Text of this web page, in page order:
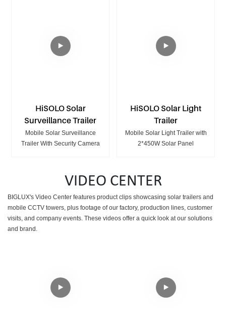
HiSOLO Solar
Surveillance Trailer
Mobile Solar Surveillance
Trailer With Security Camera
HiSOLO Solar Light
Trailer
Mobile Solar Light Trailer with
2*450W Solar Panel
VIDEO CENTER
BIGLUX's Video Center features product clips showcasing solar trailers and
mobile CCTV towers, plus footage of our factory, production lines, customer
visits, and company events. These videos offer a quick look at our solutions
and brand.